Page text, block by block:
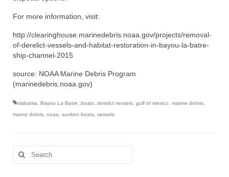
Contact
For more information, visit:
http://clearinghouse.marinedebris.noaa.gov/projects/removal-
of-derelict-vessels-and-habitat-restoration-in-bayou-la-batre-
ship-channel-2015
source: NOAA Marine Debris Program
(marinedebris.noaa.gov)
alabama Bayou La Batre boats derelict vessels gulf of mexico marine debris
marne debris noaa sunken boats vessels
Search
for: